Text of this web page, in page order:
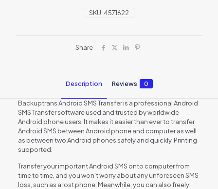
SKU: 4571622
Share
Description Reviews 0
Backuptrans Android SMS Transfer is a professional Android
SMS Transfer software used and trusted by worldwide
Android phone users. It makes it easier than ever to transfer
Android SMS between Android phone and computer as well
as between two Android phones safely and quickly. Printing
supported.
Transfer your important Android SMS onto computer from
time to time, and you won't worry about any unforeseen SMS
loss, such as a lost phone. Meanwhile, you can also freely